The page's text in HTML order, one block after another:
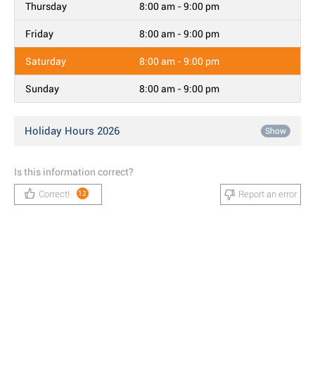
Thursday 8:00 am - 9:00 pm
Friday 8:00 am - 9:00 pm
Saturday 8:00 am - 9:00 pm
Sunday 8:00 am - 9:00 pm
Holiday Hours 2026 Show
Is this information correct?
Correct! 12 Report an error